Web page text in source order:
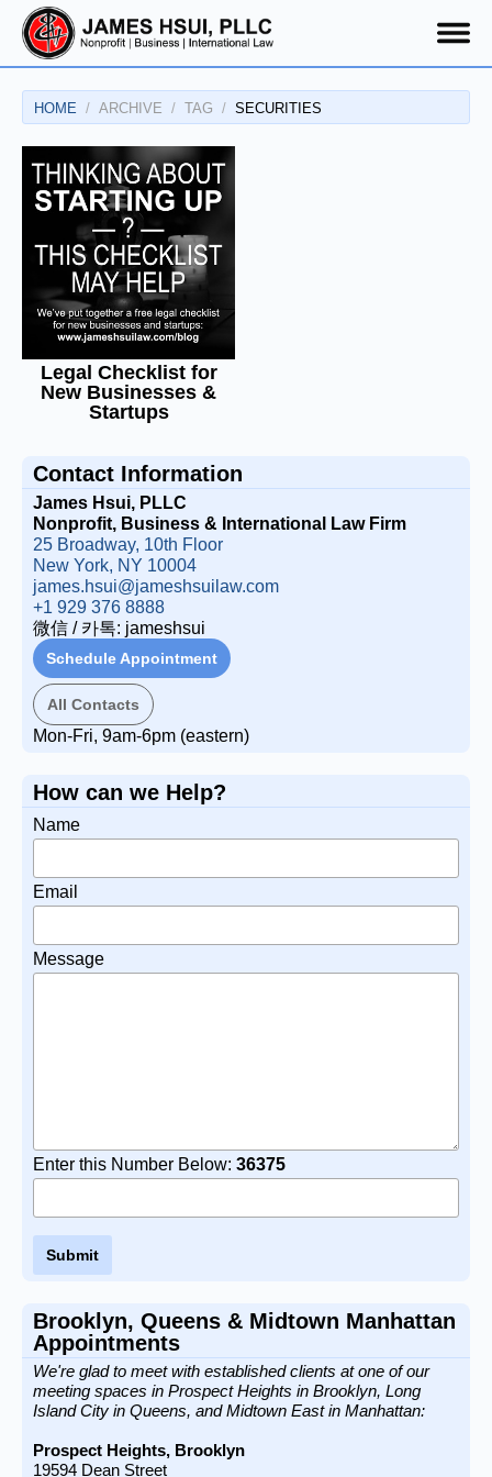
HOME ARCHIVE TAG SECURITIES
Legal Checklist for
New Businesses &
Startups
Contact Information
James Hsui, PLLC
Nonprofit, Business & International Law Firm
25 Broadway, 10th Floor
New York, NY 10004
james.hsui@jameshsuilaw.com
+1 929 376 8888
微信 / 카톡: jameshsui
Schedule Appointment
All Contacts
Mon-Fri, 9am-6pm (eastern)
How can we Help?
Name
Email
Message
Enter this Number Below: 36375
Brooklyn, Queens & Midtown Manhattan
Appointments
We're glad to meet with established clients at one of our
meeting spaces in Prospect Heights in Brooklyn, Long
Island City in Queens, and Midtown East in Manhattan:
Prospect Heights, Brooklyn
19594 Dean Street